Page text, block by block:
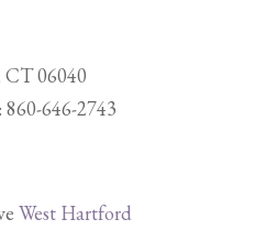
CT 06040
860-646-2743
West Hartford